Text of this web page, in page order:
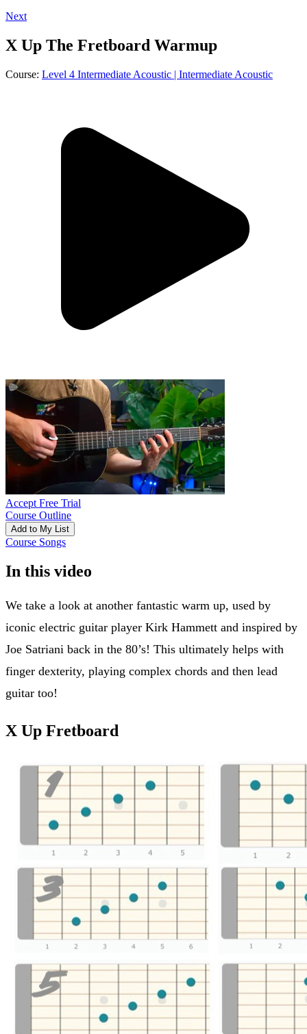
Next
X Up The Fretboard Warmup
Course: Level 4 Intermediate Acoustic | Intermediate Acoustic
Accept Free Trial
Course Outline
Add to My List
Course Songs
In this video
We take a look at another fantastic warm up, used by
iconic electric guitar player Kirk Hammett and inspired by
Joe Satriani back in the 80’s! This ultimately helps with
finger dexterity, playing complex chords and then lead
guitar too!
X Up Fretboard